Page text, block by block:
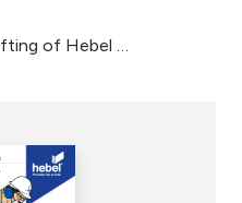
Hebel Safety Guide – Safe lifting of Hebel AAC